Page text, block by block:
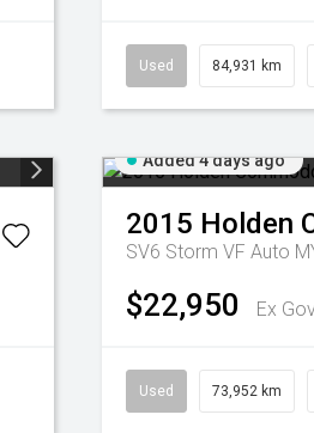
Used 84,931 km
Added 4 days ago
2015 Holden
SV6 Storm VF Auto
$22,950 Ex
Used 73,952 km